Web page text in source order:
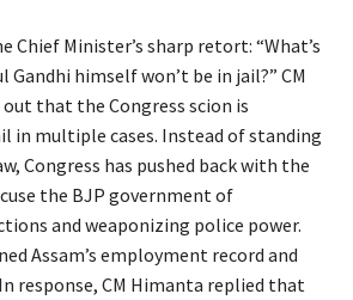
Chief Minister’s sharp retort: “What’s
Gandhi himself won’t be in jail?” CM
that the Congress scion is
in multiple cases. Instead of standing
Congress has pushed back with the
the BJP government of
and weaponizing police power.
Assam’s employment record and
response, CM Himanta replied that